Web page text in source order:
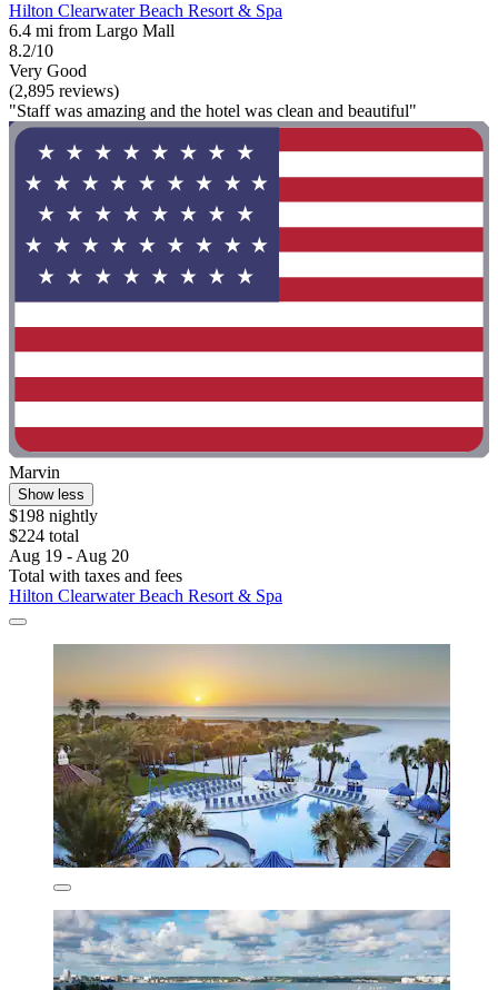
Hilton Clearwater Beach Resort & Spa
6.4 mi from Largo Mall
8.2/10
Very Good
(2,895 reviews)
"Staff was amazing and the hotel was clean and beautiful"
Marvin
Show less
$198 nightly
$224 total
Aug 19 - Aug 20
Total with taxes and fees
Hilton Clearwater Beach Resort & Spa